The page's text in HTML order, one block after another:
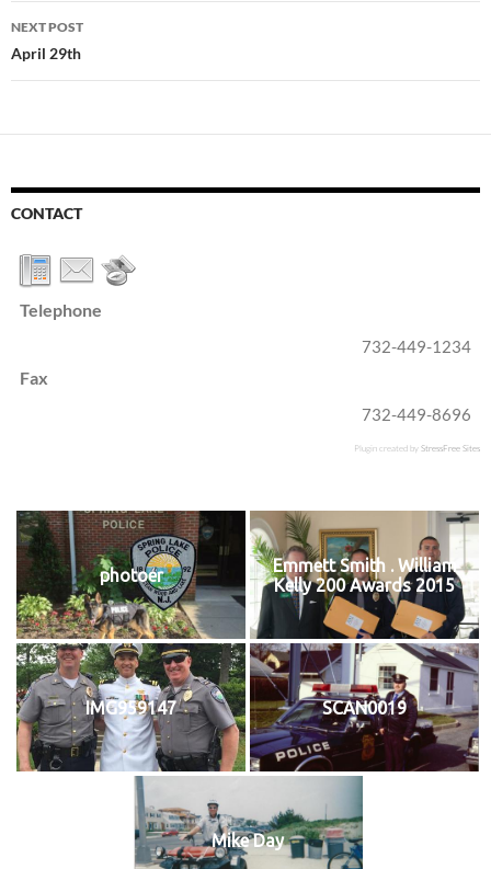
NEXT POST
April 29th
CONTACT
Telephone
732-449-1234
Fax
732-449-8696
Plugin created byStressFree Sites
photoer
Emmett Smith . William
Kelly 200 Awards 2015
IMG959147 SCAN0019
Mike Day